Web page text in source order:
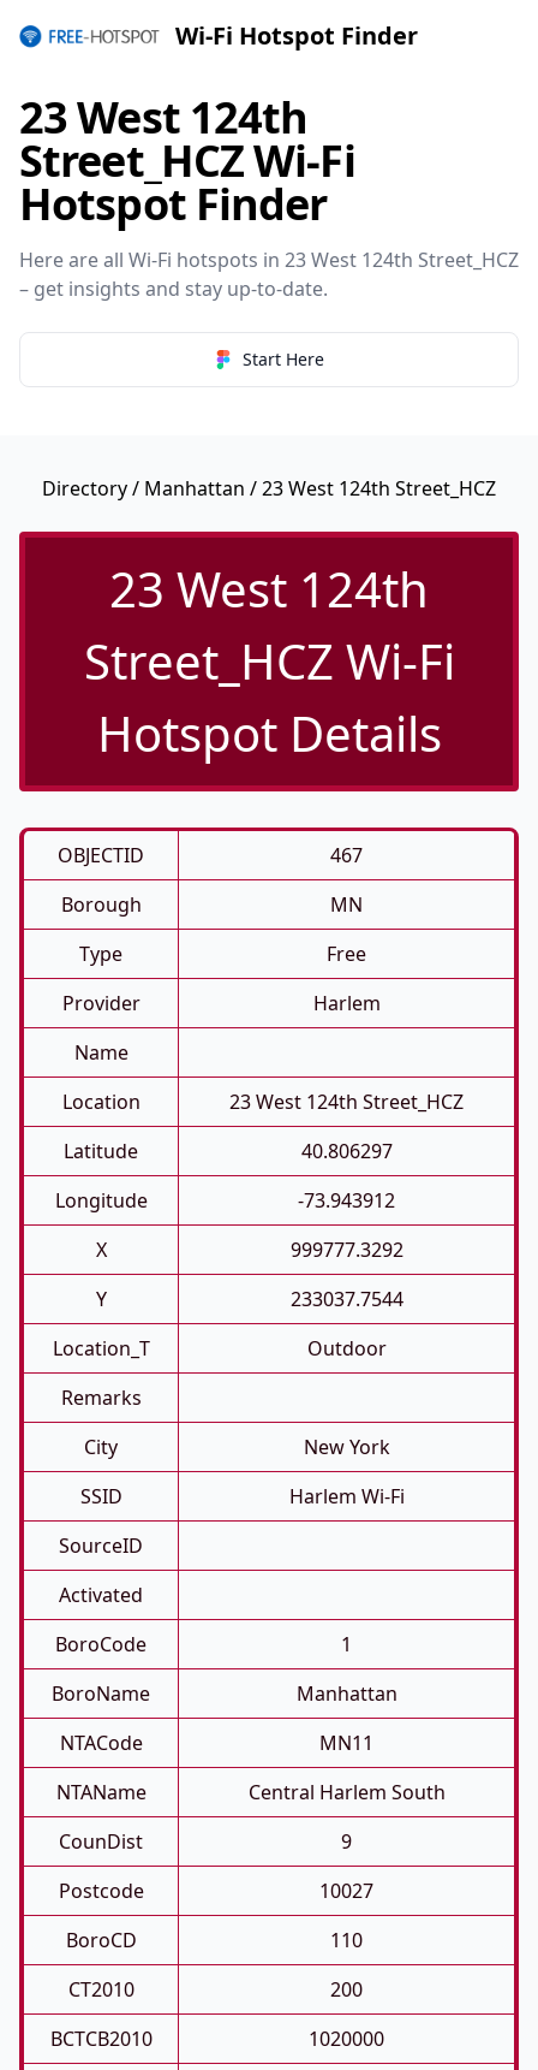
Wi-Fi Hotspot Finder
23 West 124th
Street_HCZ Wi-Fi
Hotspot Finder
Here are all Wi-Fi hotspots in 23 West 124th Street_HCZ
– get insights and stay up-to-date.
Start Here
Directory/ Manhattan / 23 West 124th Street_HCZ
23 West 124th
Street_HCZ Wi-Fi
Hotspot Details
OBJECTID
467
Borough
MN
Type
Free
Provider
Harlem
Name
Location
23 West 124th Street_HCZ
Latitude
40.806297
Longitude
-73.943912
X
999777.3292
Y
233037.7544
Location_T
Outdoor
Remarks
City
New York
SSID
Harlem Wi-Fi
SourceID
Activated
BoroCode
1
BoroName
Manhattan
NTACode
MN11
NTAName
Central Harlem South
CounDist
9
Postcode
10027
BoroCD
110
CT2010
200
BCTCB2010
1020000